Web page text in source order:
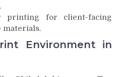
printing for client-facing
materials.
Environment in